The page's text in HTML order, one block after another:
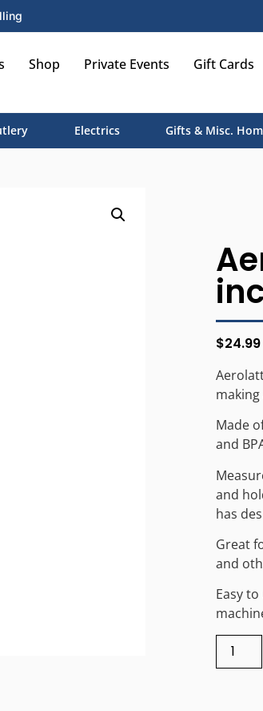
Shop Private Events Gift Cards
Electrics Gifts & Misc.
$24.99
Made
and
and
has
Great
and
Easy